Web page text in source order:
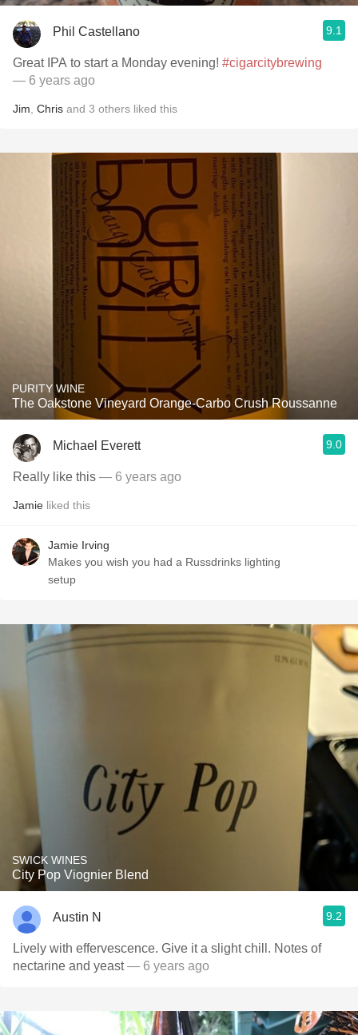
Phil Castellano 9.1
Great IPA to start a Monday evening! #cigarcitybrewing
— 6 years ago
Jim Chris and 3 others liked this
PURITY WINE
The Oakstone Vineyard Orange-Carbo Crush Roussanne
Michael Everett 9.0
Really like this — 6 years ago
Jamie liked this
Jamie Irving
Makes you wish you had a Russdrinks lighting
setup
SWICK WINES
City Pop Viognier Blend
Austin N 9.2
Lively with effervescence. Give it a slight chill. Notes of
nectarine and yeast— 6 years ago